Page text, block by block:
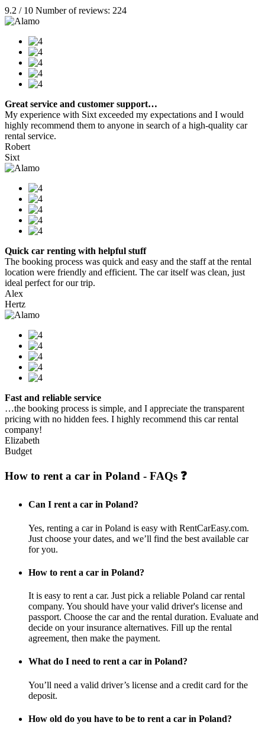
9.2 / 10 Number of reviews: 224
Great service and customer support…
My experience with Sixt exceeded my expectations and I would
highly recommend them to anyone in search of a high-quality car
rental service.
Robert
Sixt
Quick car renting with helpful stuff
The booking process was quick and easy and the staff at the rental
location were friendly and efficient. The car itself was clean, just
ideal perfect for our trip.
Alex
Hertz
Fast and reliable service
…the booking process is simple, and I appreciate the transparent
pricing with no hidden fees. I highly recommend this car rental
company!
Elizabeth
Budget
How to rent a car in Poland - FAQs ❓
Can I rent a car in Poland?
Yes, renting a car in Poland is easy with RentCarEasy.com.
Just choose your dates, and we’ll find the best available car
for you.
How to rent a car in Poland?
It is easy to rent a car. Just pick a reliable Poland car rental
company. You should have your valid driver's license and
passport. Choose the car and the rental duration. Evaluate and
decide on your insurance alternatives. Fill up the rental
agreement, then make the payment.
What do I need to rent a car in Poland?
You’ll need a valid driver’s license and a credit card for the
deposit.
How old do you have to be to rent a car in Poland?